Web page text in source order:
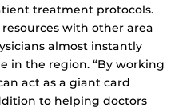
treatment protocols.
with other area
almost instantly
in the region. “By working
act as a giant card
to helping doctors